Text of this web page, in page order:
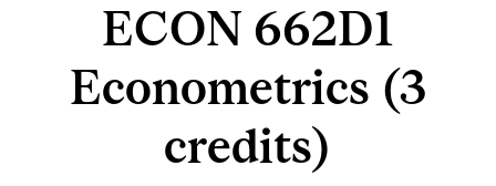
ECON 662D1
Econometrics (3
credits)